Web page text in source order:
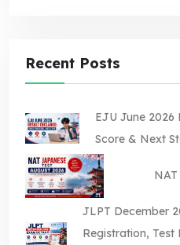
Recent Posts
EJU June 2026
Score & Next
JLPT December
Registration, Test